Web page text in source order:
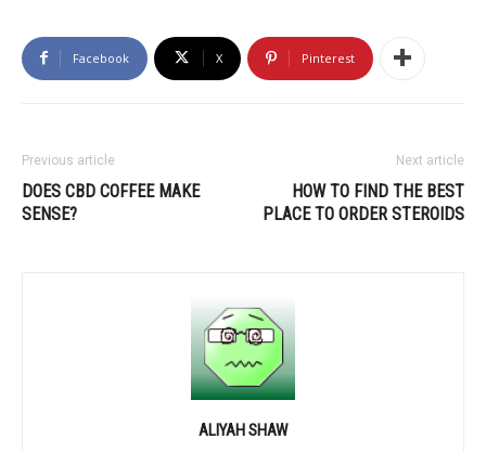
Facebook X Pinterest
Previous article
DOES CBD COFFEE MAKE
SENSE?
Next article
HOW TO FIND THE BEST
PLACE TO ORDER STEROIDS
ALIYAH SHAW